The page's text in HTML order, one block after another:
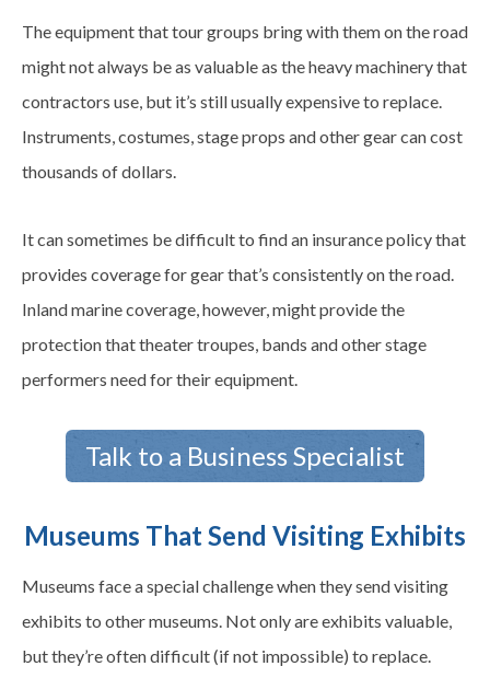
The equipment that tour groups bring with them on the road
might not always be as valuable as the heavy machinery that
contractors use, but it’s still usually expensive to replace.
Instruments, costumes, stage props and other gear can cost
thousands of dollars.
It can sometimes be difficult to find an insurance policy that
provides coverage for gear that’s consistently on the road.
Inland marine coverage, however, might provide the
protection that theater troupes, bands and other stage
performers need for their equipment.
Talk to a Business Specialist
Museums That Send Visiting Exhibits
Museums face a special challenge when they send visiting
exhibits to other museums. Not only are exhibits valuable,
but they’re often difficult (if not impossible) to replace.